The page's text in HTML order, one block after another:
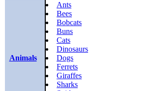
Animals
Ants
Bees
Bobcats
Buns
Cats
Dinosaurs
Dogs
Ferrets
Giraffes
Sharks